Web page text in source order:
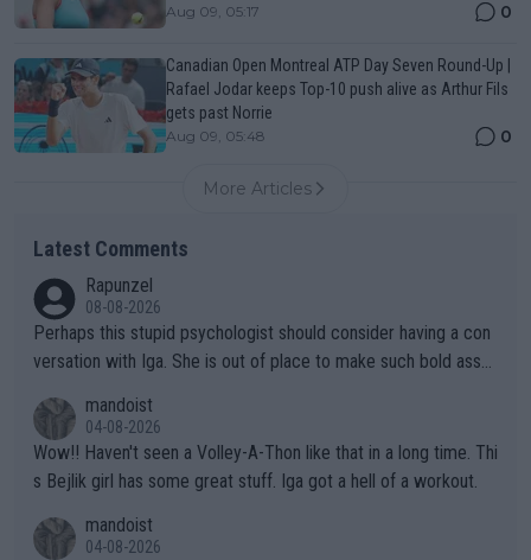
Aug 09, 05:17 0
Canadian Open Montreal ATP Day Seven Round-Up |
Rafael Jodar keeps Top-10 push alive as Arthur Fils
gets past Norrie
Aug 09, 05:48 0
More Articles
Latest Comments
Rapunzel
08-08-2026
Perhaps this stupid psychologist should consider having a con
versation with Iga. She is out of place to make such bold assu
mandoist
04-08-2026
Wow!! Haven't seen a Volley-A-Thon like that in a long time. Thi
s Bejlik girl has some great stuff. Iga got a hell of a workout.
mandoist
04-08-2026